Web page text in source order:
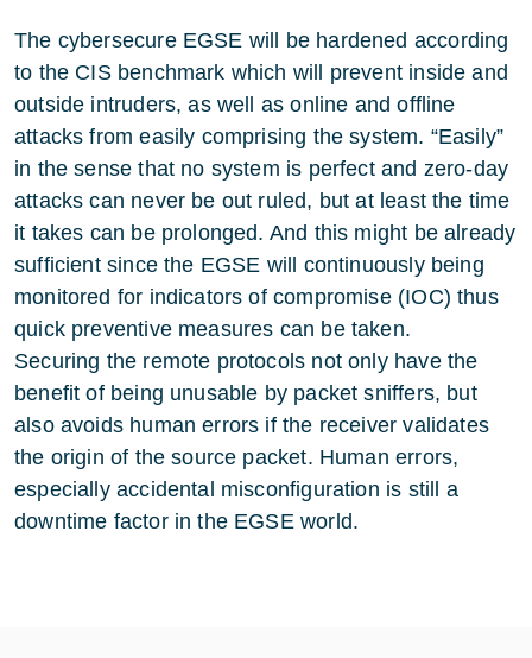
The cybersecure EGSE will be hardened according
to the CIS benchmark which will prevent inside and
outside intruders, as well as online and offline
attacks from easily comprising the system. “Easily”
in the sense that no system is perfect and zero-day
attacks can never be out ruled, but at least the time
it takes can be prolonged. And this might be already
sufficient since the EGSE will continuously being
monitored for indicators of compromise (IOC) thus
quick preventive measures can be taken.
Securing the remote protocols not only have the
benefit of being unusable by packet sniffers, but
also avoids human errors if the receiver validates
the origin of the source packet. Human errors,
especially accidental misconfiguration is still a
downtime factor in the EGSE world.